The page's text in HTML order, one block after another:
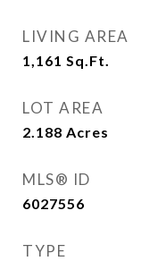
LIVING AREA
1,161 Sq.Ft.
LOT AREA
2.188 Acres
MLS® ID
6027556
TYPE